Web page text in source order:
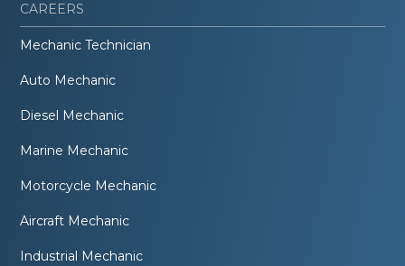
CAREERS
Mechanic Technician
Auto Mechanic
Diesel Mechanic
Marine Mechanic
Motorcycle Mechanic
Aircraft Mechanic
Industrial Mechanic